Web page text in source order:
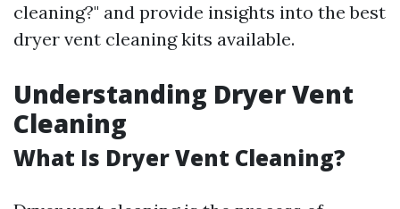
cleaning?" and provide insights into the best
dryer vent cleaning kits available.
Understanding Dryer Vent
Cleaning
What Is Dryer Vent Cleaning?